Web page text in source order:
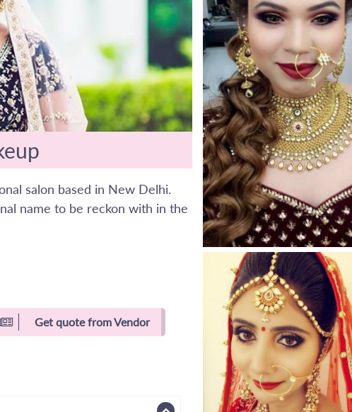
salon based in New Delhi.
name to be reckon with in the
Get quote from Vendor